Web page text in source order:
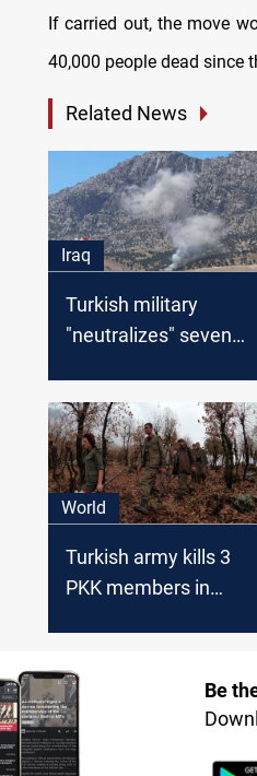
If carried out, the move
40,000 people dead since
Related News
Iraq
Turkish military
"neutralizes" seven
northern Iraq, Syria
World
Turkish army kills 3
PKK members in
Be